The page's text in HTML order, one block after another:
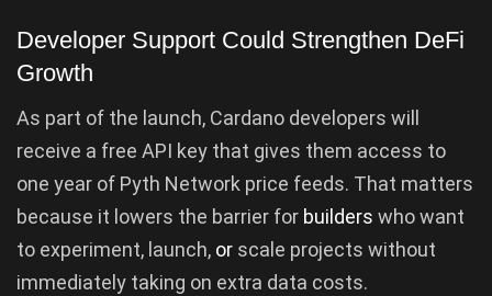
Developer Support Could Strengthen DeFi
Growth
As part of the launch, Cardano developers will
receive a free API key that gives them access to
one year of Pyth Network price feeds. That matters
because it lowers the barrier for builders who want
to experiment, launch, or scale projects without
immediately taking on extra data costs.